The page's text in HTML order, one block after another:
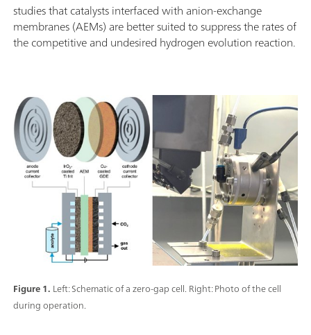
studies that catalysts interfaced with anion-exchange
membranes (AEMs) are better suited to suppress the rates of
the competitive and undesired hydrogen evolution reaction.
Figure 1. Left: Schematic of a zero-gap cell. Right: Photo of the cell
during operation.